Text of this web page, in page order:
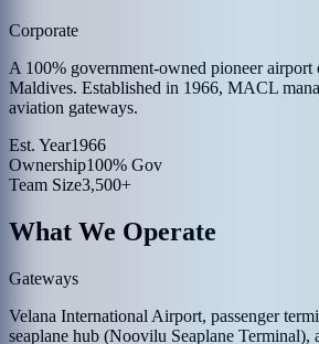
Corporate
A 100% government-owned pioneer airport
Maldives. Established in 1966, MACL
aviation gateways.
Est. Year1966
Ownership100% Gov
Team Size3,500+
What We Operate
Gateways
Velana International Airport, passenger
seaplane hub (Noovilu Seaplane Terminal),